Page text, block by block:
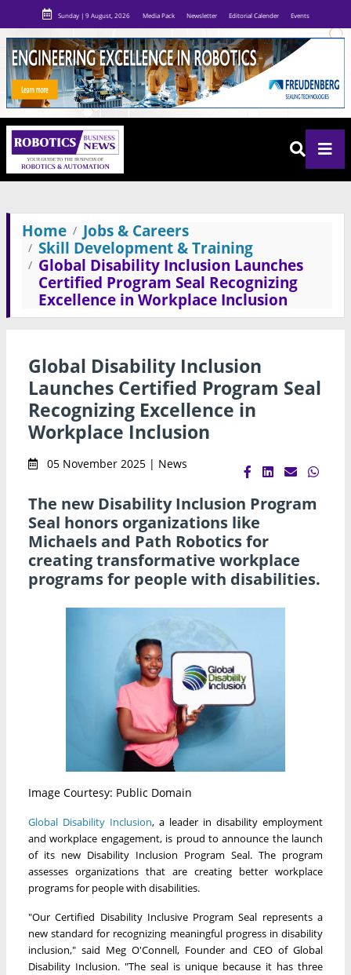
Sunday | 9 August, 2026 Media Pack Newsletter Editorial Calender Events
Home
Jobs & Careers
Skill Development & Training
Global Disability Inclusion Launches
Certified Program Seal Recognizing
Excellence in Workplace Inclusion
Global Disability Inclusion
Launches Certified Program Seal
Recognizing Excellence in
Workplace Inclusion
05 November 2025 | News
The new Disability Inclusion Program
Seal honors organizations like
Michaels and Path Robotics for
creating transformative workplace
programs for people with disabilities.
Image Courtesy: Public Domain
Global Disability Inclusion, a leader in disability employment
and workplace engagement, is proud to announce the launch
of its new Disability Inclusion Program Seal. The program
assesses organizations that are creating better workplace
programs for people with disabilities.
"Our Certified Disability Inclusive Program Seal represents a
new standard for recognizing meaningful progress in disability
inclusion," said Meg O'Connell, Founder and CEO of Global
Disability Inclusion. "The seal is unique because it has three